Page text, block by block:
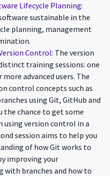
Lifecycle Planning:
sustainable in the
planning, management
Control: The version
training sessions: one
advanced users. The
control concepts such as
using Git, GitHub and
the chance to get some
using version control in a
session aims to help you
of how Git works to
improving your
with branches and how to